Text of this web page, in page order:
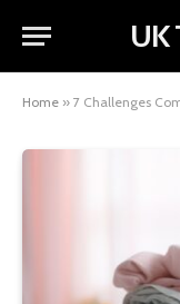
UK
Home » 7 Challenges